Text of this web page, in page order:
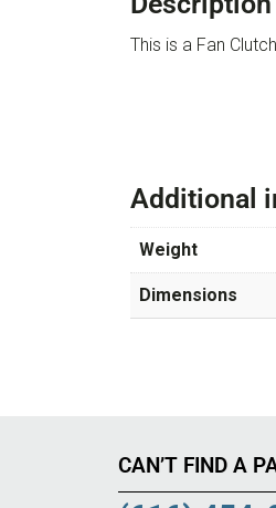
This is a Fan
Additional
Weight
Dimensions
CAN’T FIND A